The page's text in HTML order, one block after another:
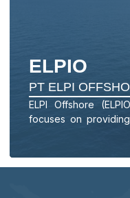
ELPIO
PT ELPI
ELPI Offshore
focuses on